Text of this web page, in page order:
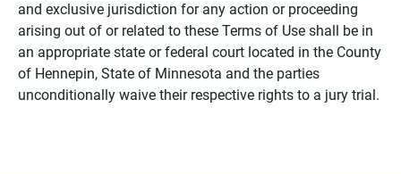
and exclusive jurisdiction for any action or proceeding
arising out of or related to these Terms of Use shall be in
an appropriate state or federal court located in the County
of Hennepin, State of Minnesota and the parties
unconditionally waive their respective rights to a jury trial.